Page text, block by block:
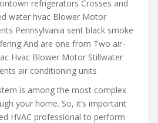
refrigerators Crosses and
water hvac Blower Motor
Pennsylvania sent black smoke
And are one from Two air-
Hvac Blower Motor Stillwater
air conditioning units
is among the most complex
your home. So, it’s important
HVAC professional to perform